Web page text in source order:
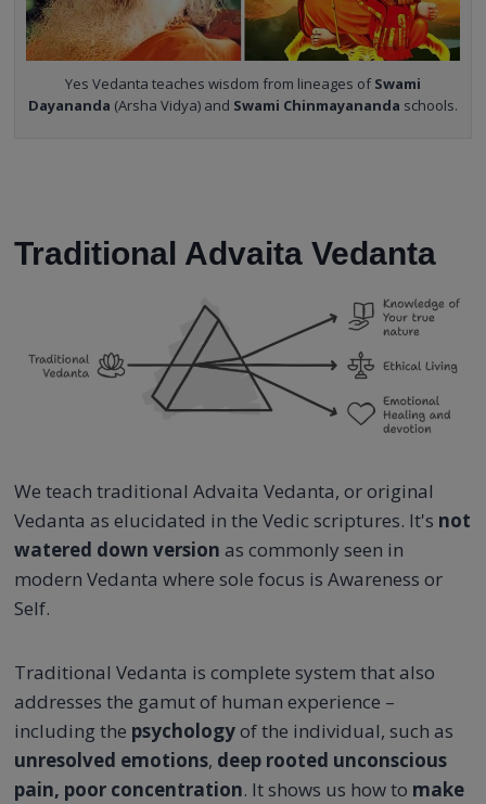
Yes Vedanta teaches wisdom from lineages ofSwami
Dayananda (Arsha Vidya) and Swami Chinmayananda schools.
Traditional Advaita Vedanta
We teach traditional Advaita Vedanta, or original
Vedanta as elucidated in the Vedic scriptures. It's not
watered down version as commonly seen in
modern Vedanta where sole focus is Awareness or
Self.
Traditional Vedanta is complete system that also
addresses the gamut of human experience –
including the psychologyof the individual, such as
unresolved emotions, deep rooted unconscious
pain, poor concentration. It shows us how to make